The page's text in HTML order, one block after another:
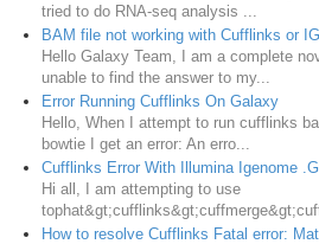
tried to do RNA-seq analysis ...
BAM file not working with Cufflinks or
Hello Galaxy Team, I am a complete
unable to find the answer to my...
Error Running Cufflinks On Galaxy
Hello, When I attempt to run cufflinks
bowtie I get an error: An erro...
Cufflinks Error With Illumina Igenome
Hi all, I am attempting to use
How to resolve Cufflinks Fatal error: